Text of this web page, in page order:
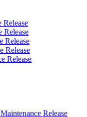
Release
Release
Release
Release
Release
Release